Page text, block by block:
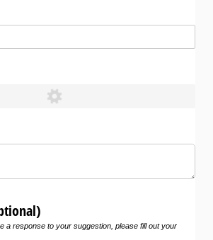
a response to your suggestion, please fill out your